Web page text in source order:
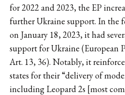
for 2022 and 2023, the EP
further Ukraine support. In the
on January 18, 2023, it had
support for Ukraine (European
Art. 13, 36). Notably, it
states for their “delivery of
including Leopard 2s [most